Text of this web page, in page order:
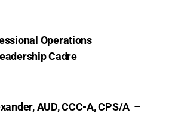
Operations
Cadre
AUD, CCC-A, CPS/A –